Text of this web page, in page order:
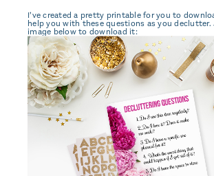
I’ve created a pretty printable for you to
help you with these questions as you
image below to download it: